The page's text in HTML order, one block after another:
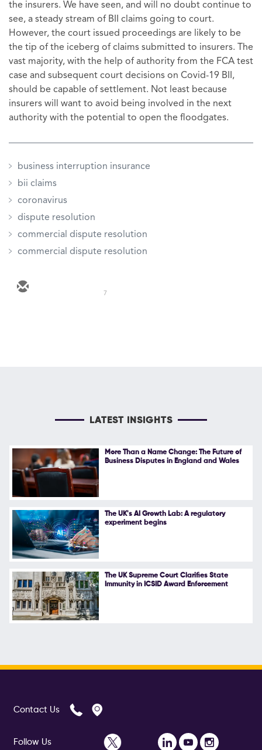
the insurers. We have seen, and will no doubt continue to
see, a steady stream of BII claims going to court.
However, the court issued proceedings are likely to be
the tip of the iceberg of claims submitted to insurers. The
vast majority, with the help of authority from the FCA test
case and subsequent court decisions on Covid-19 BII,
should be capable of settlement. Not least because
insurers will want to avoid being involved in the next
authority with the potential to open the floodgates.
business interruption insurance
bii claims
coronavirus
dispute resolution
commercial dispute resolution
commercial dispute resolution
7
LATEST INSIGHTS
More Than a Name Change: The Future of
Business Disputes in England and Wales
The UK's AI Growth Lab: A regulatory
experiment begins
The UK Supreme Court Clarifies State
Immunity in ICSID Award Enforcement
Contact Us
Follow Us